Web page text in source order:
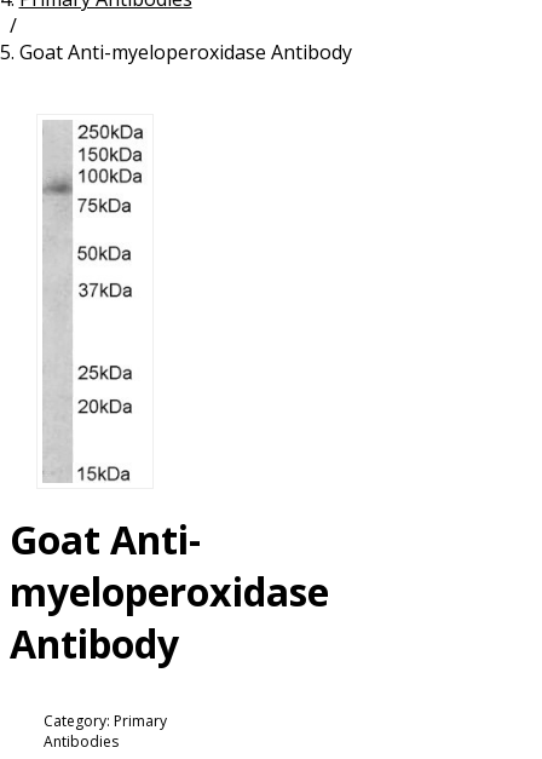
/
Goat Anti-myeloperoxidase Antibody
Goat Anti-
myeloperoxidase
Antibody
Category: Primary
Antibodies